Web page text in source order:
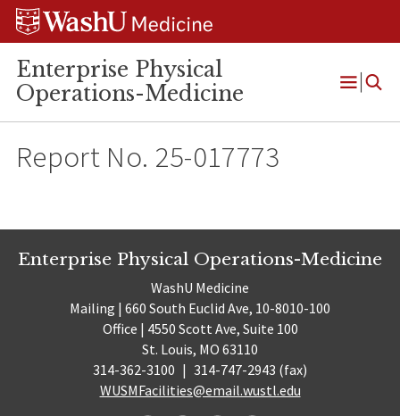
Skip
Skip
Skip
Enterprise Physical
Operations-Medicine
Open
Report No. 25-017773
Enterprise Physical Operations-Medicine
WashU Medicine
Mailing | 660 South Euclid Ave, 10-8010-100
Office | 4550 Scott Ave, Suite 100
St. Louis, MO 63110
314-362-3100 | 314-747-2943 (fax)
WUSMFacilities@email.wustl.edu